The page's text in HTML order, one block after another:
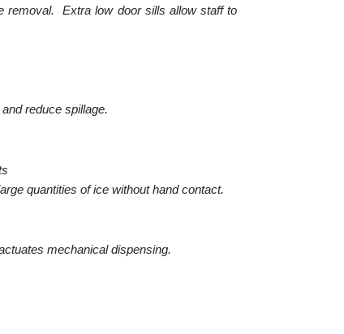
removal. Extra low door sills allow staff to
reduce spillage.
quantities of ice without hand contact.
mechanical dispensing.